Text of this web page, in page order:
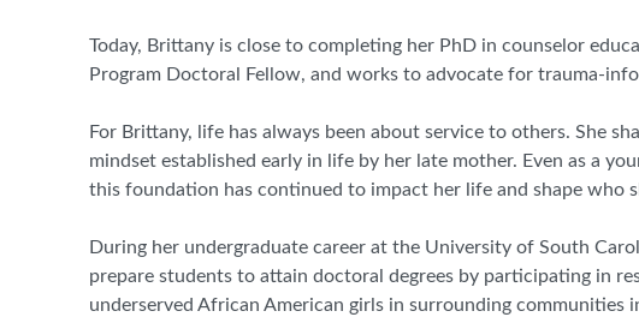
Today, Brittany is close to completing her PhD in counselor e
Program Doctoral
Fellow, and works to advocate for trauma-
For Brittany, life has always been about service to others. She
mindset established early in life by her late mother. Even as a
this foundation has continued to impact her life and shape who
During her undergraduate career at the University of South
prepare students to attain doctoral degrees by participating in
underserved African American girls in surrounding communities